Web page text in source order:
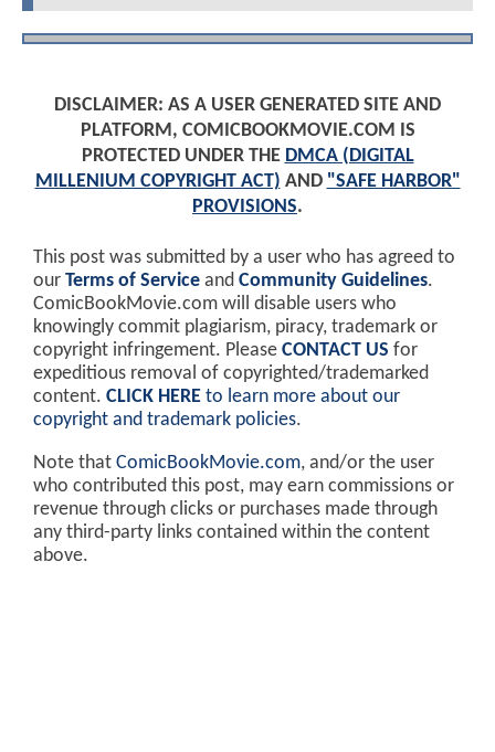
DISCLAIMER: AS A USER GENERATED SITE AND
PLATFORM, COMICBOOKMOVIE.COM IS
PROTECTED UNDER THE DMCA (DIGITAL
MILLENIUM COPYRIGHT ACT) AND "SAFE HARBOR"
PROVISIONS.
This post was submitted by a user who has agreed to
our Terms of Service and Community Guidelines.
ComicBookMovie.com will disable users who
knowingly commit plagiarism, piracy, trademark or
copyright infringement. Please CONTACT US for
expeditious removal of copyrighted/trademarked
content. CLICK HERE to learn more about our
copyright and trademark policies.
Note that ComicBookMovie.com, and/or the user
who contributed this post, may earn commissions or
revenue through clicks or purchases made through
any third-party links contained within the content
above.